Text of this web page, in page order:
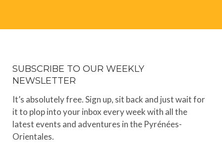
SUBSCRIBE TO OUR WEEKLY
NEWSLETTER
It’s absolutely free. Sign up, sit back and just wait for
it to plop into your inbox every week with all the
latest events and adventures in the Pyrénées-
Orientales.